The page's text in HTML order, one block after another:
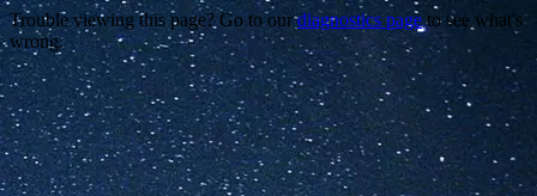
Trouble viewing this page? Go to ourdiagnostics pageto see what's
wrong.